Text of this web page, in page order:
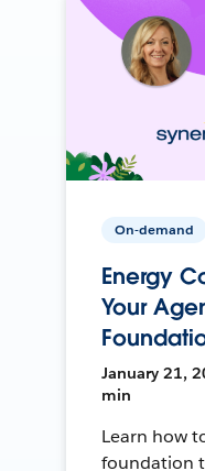
On-demand
Energy
Your
January 21,
min
Learn how
foundation